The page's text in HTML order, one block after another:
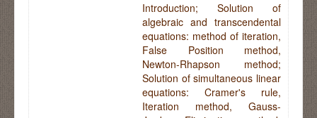
Introduction; Solution of
algebraic and transcendental
equations: method of iteration,
False Position method,
Newton-Rhapson method;
Solution of simultaneous linear
equations: Cramer's rule,
Iteration method, Gauss-